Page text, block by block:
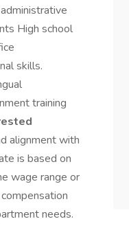
High school
skills.
training
alignment with
is based on
wage range or
needs.